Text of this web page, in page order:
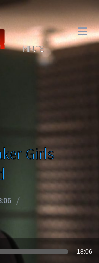
Girls
18:06